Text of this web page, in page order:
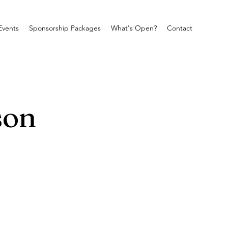
Sponsorship Packages What's Open? Contact